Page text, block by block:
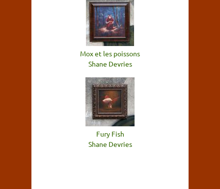
Mox et les poissons
Shane Devries
Fury Fish
Shane Devries